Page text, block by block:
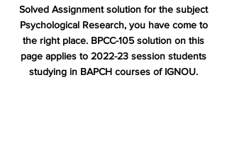
Solved Assignment solution for the subject
Psychological Research, you have come to
the right place. BPCC-105 solution on this
page applies to 2022-23 session students
studying in BAPCH courses of IGNOU.